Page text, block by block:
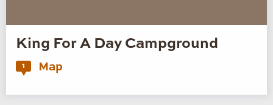
King For A Day Campground
1 Map